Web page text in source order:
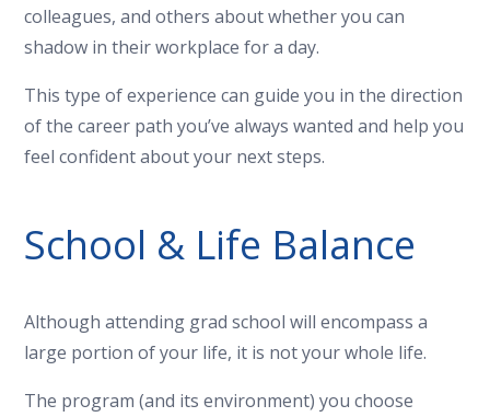
colleagues, and others about whether you can
shadow in their workplace for a day.
This type of experience can guide you in the direction
of the career path you’ve always wanted and help you
feel confident about your next steps.
School & Life Balance
Although attending grad school will encompass a
large portion of your life, it is not your whole life.
The program (and its environment) you choose